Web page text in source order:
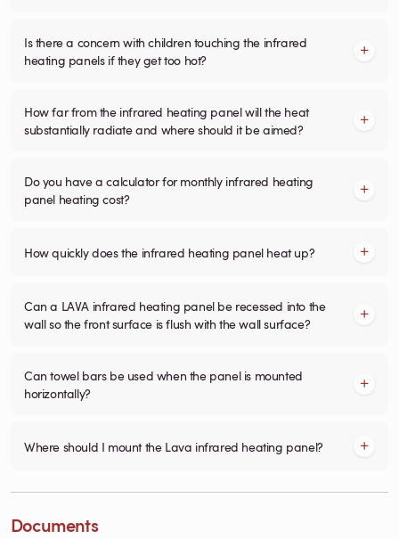
Is there a concern with children touching the infrared
heating panels if they get too hot?
How far from the infrared heating panel will the heat
substantially radiate and where should it be aimed?
Do you have a calculator for monthly infrared heating
panel heating cost?
How quickly does the infrared heating panel heat up?
Can a LAVA infrared heating panel be recessed into the
wall so the front surface is flush with the wall surface?
Can towel bars be used when the panel is mounted
horizontally?
Where should I mount the Lava infrared heating panel?
Documents